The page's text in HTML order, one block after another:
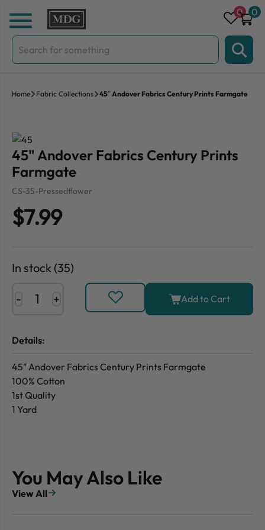
Skip to content
Search
for:
0 0
Home Fabric Collections 45″ Andover Fabrics Century Prints Farmgate
45" Andover Fabrics Century Prints
Farmgate
CS-35-Pressedflower
$7.99
In stock (35)
- + Add to Cart
Details:
45" Andover Fabrics Century Prints Farmgate
100% Cotton
1st Quality
1 Yard
You May Also Like
View All